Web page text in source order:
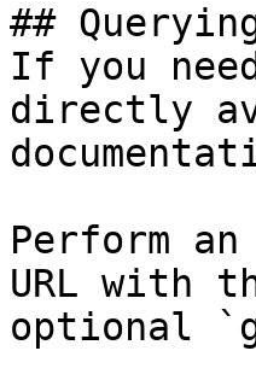
##
If you
directly
Perform
URL with
optional